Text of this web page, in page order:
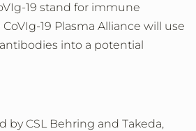
19 stand for immune
19 Plasma Alliance will use
into a potential
by CSL Behring and Takeda,